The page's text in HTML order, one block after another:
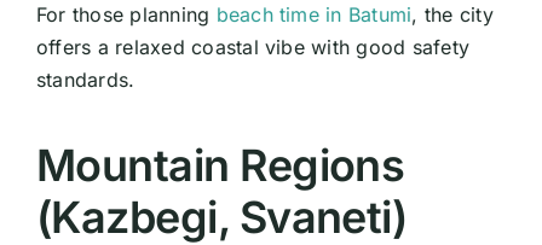
For those planning beach time in Batumi, the city
offers a relaxed coastal vibe with good safety
standards.
Mountain Regions
(Kazbegi, Svaneti)